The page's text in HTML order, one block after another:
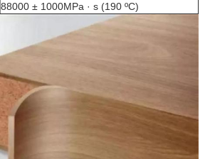
88000 ± 1000MPa · s (190 ºC)